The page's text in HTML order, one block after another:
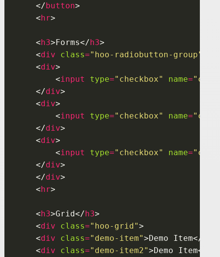
    </
button
    <
hr
    <
h3>Forms</h3
    <
div class="hoo-radiobutton-group"
    <
div
        <
input type="checkbox" name=
    </
div
    <
div
        <
input type="checkbox" name=
    </
div
    <
div
        <
input type="checkbox" name=
    </
div
    </
div
    <
hr
    <
h3>Grid</h3
    <
div class="hoo-grid"
    <
div class="demo-item">Demo Item</
    <
div class="demo-item2">Demo Item</